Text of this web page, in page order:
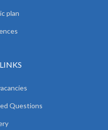
plan
Questions